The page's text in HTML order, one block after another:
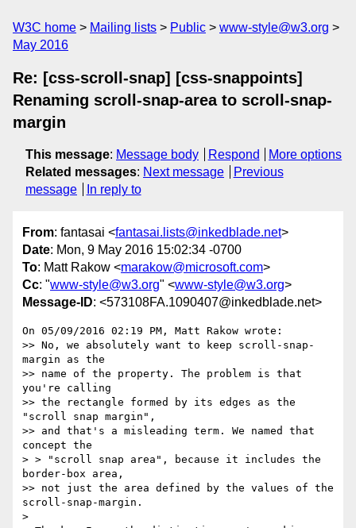
W3C home Mailing lists Public
www-style@w3.org
May 2016
Re: [css-scroll-snap] [css-snappoints]
Renaming scroll-snap-area to scroll-snap-
margin
This message: Message body Respond
More options
Related messages: Next message
Previous
message
In reply to
From: fantasai <fantasai.lists@inkedblade.net>
Date: Mon, 9 May 2016 15:02:34 -0700
To: Matt Rakow <marakow@microsoft.com>
Cc: "www-style@w3.org" <www-style@w3.org>
Message-ID: <573108FA.1090407@inkedblade.net>
On 05/09/2016 02:19 PM, Matt Rakow wrote:
>> No, we absolutely want to keep scroll-snap-
margin as the
>> name of the property. The problem is that
you're calling
>> the rectangle formed by its edges as the
"scroll snap margin",
>> and that's a misleading term. We named that
concept the
> > "scroll snap area", because it includes the
border-box area,
>> not just the area defined by the values of the
scroll-snap-margin.
>